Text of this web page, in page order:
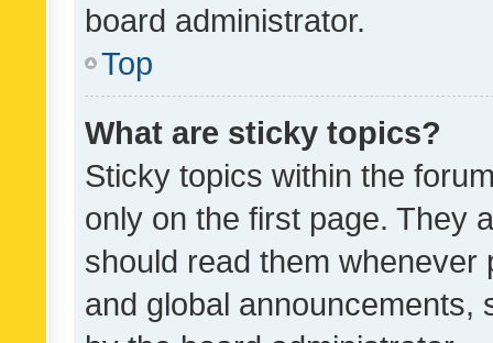
board administrator.
Top
What are sticky topics?
Sticky topics within the
only on the first page. They
should read them whenever
and global announcements,